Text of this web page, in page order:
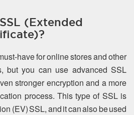
(Extended
have for online stores and other
but you can use advanced SSL
stronger encryption and a more
process. This type of SSL is
(EV) SSL, and it can also be used